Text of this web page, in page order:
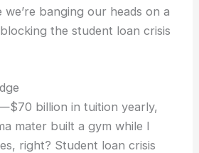
we’re banging our heads on a
the student loan crisis
billion in tuition yearly,
mater built a gym while I
right? Student loan crisis